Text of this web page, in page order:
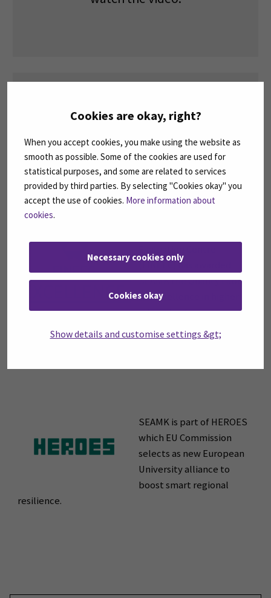
Cookies are okay, right?
When you accept cookies, you make using the website as
smooth as possible. Some of the cookies are used for
statistical purposes, and some are related to services
provided by third parties. By selecting "Cookies okay" you
accept the use of cookies. More information about
cookies.
Necessary cookies only
Cookies okay
Show details and customise settings &gt;
watch the video.
(FINEEC) has awarded
SEAMK the Quality Label
for Excellence in higher
education for
enhancement work of an exceptional quality.
SEAMK is part of HEROES
which EU Commission
selects as new European
University alliance to
boost smart regional
resilience.